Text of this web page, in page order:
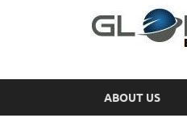
ABOUT US